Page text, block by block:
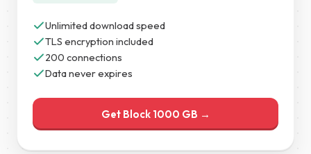
Unlimited download speed
TLS encryption included
200 connections
Data never expires
Get Block 1000 GB →